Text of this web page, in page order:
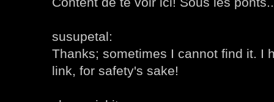
susupetal:
Thanks; sometimes I cannot find it. I
link, for safety's sake!